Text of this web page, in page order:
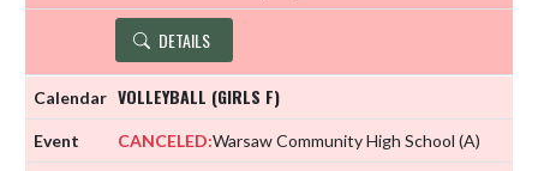
DETAILS
VOLLEYBALL (GIRLS F)
CANCELED:Warsaw Community High School (A)